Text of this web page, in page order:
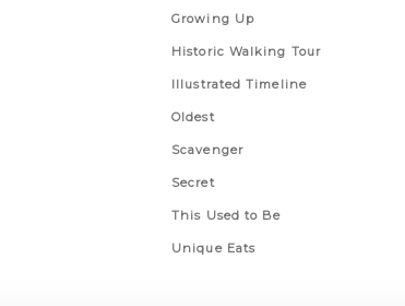
Growing Up
Historic Walking Tour
Illustrated Timeline
Oldest
Scavenger
Secret
This Used to Be
Unique Eats